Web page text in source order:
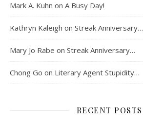
Mark A. Kuhn on A Busy Day!
Kathryn Kaleigh on Streak Anniversary…
Mary Jo Rabe on Streak Anniversary…
Chong Go on Literary Agent Stupidity…
RECENT POSTS